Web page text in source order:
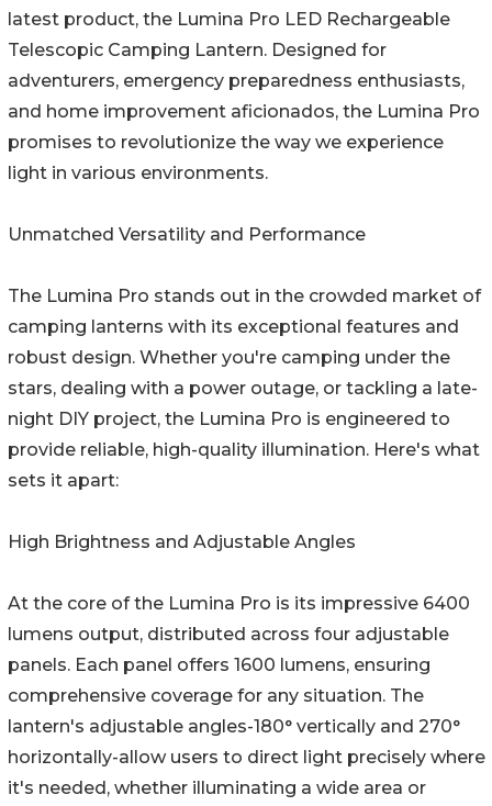
latest product, the Lumina Pro LED Rechargeable
Telescopic Camping Lantern. Designed for
adventurers, emergency preparedness enthusiasts,
and home improvement aficionados, the Lumina Pro
promises to revolutionize the way we experience
light in various environments.
Unmatched Versatility and Performance
The Lumina Pro stands out in the crowded market of
camping lanterns with its exceptional features and
robust design. Whether you're camping under the
stars, dealing with a power outage, or tackling a late-
night DIY project, the Lumina Pro is engineered to
provide reliable, high-quality illumination. Here's what
sets it apart:
High Brightness and Adjustable Angles
At the core of the Lumina Pro is its impressive 6400
lumens output, distributed across four adjustable
panels. Each panel offers 1600 lumens, ensuring
comprehensive coverage for any situation. The
lantern's adjustable angles-180° vertically and 270°
horizontally-allow users to direct light precisely where
it's needed, whether illuminating a wide area or